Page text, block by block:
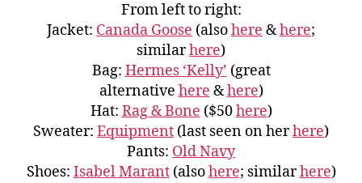
From left to right:
Jacket: Canada Goose (alsohere &here;
similarhere)
Bag: Hermes ‘Kelly’ (great
alternative here &here)
Hat: Rag & Bone ($50here)
Sweater: Equipment (last seen on herhere)
Pants: Old Navy
Shoes: Isabel Marant(alsohere; similarhere)